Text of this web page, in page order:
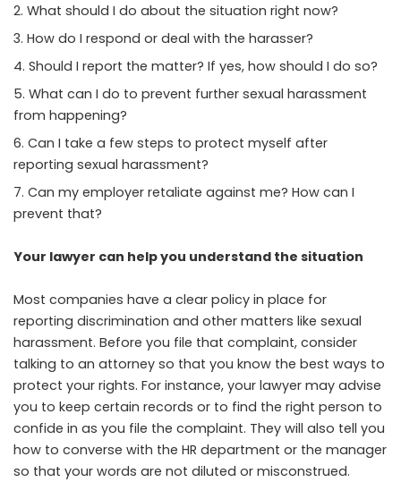
What should I do about the situation right now?
How do I respond or deal with the harasser?
Should I report the matter? If yes, how should I do so?
What can I do to prevent further sexual harassment
from happening?
Can I take a few steps to protect myself after
reporting sexual harassment?
Can my employer retaliate against me? How can I
prevent that?
Your lawyer can help you understand the situation
Most companies have a clear policy in place for
reporting discrimination and other matters like sexual
harassment. Before you file that complaint, consider
talking to an attorney so that you know the best ways to
protect your rights. For instance, your lawyer may advise
you to keep certain records or to find the right person to
confide in as you file the complaint. They will also tell you
how to converse with the HR department or the manager
so that your words are not diluted or misconstrued.